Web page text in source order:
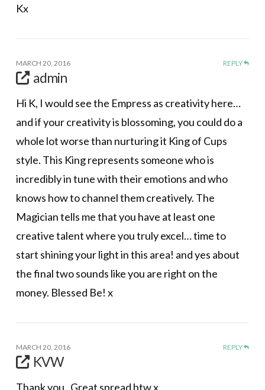
Kx
MARCH 20, 2016 REPLY
admin
Hi K, I would see the Empress as creativity here…
and if your creativity is blossoming, you could do a
whole lot worse than nurturing it King of Cups
style. This King represents someone who is
incredibly in tune with their emotions and who
knows how to channel them creatively. The
Magician tells me that you have at least one
creative talent where you truly excel… time to
start shining your light in this area! and yes about
the final two sounds like you are right on the
money. Blessed Be! x
MARCH 20, 2016 REPLY
KVW
Thank you . Great spread btw x